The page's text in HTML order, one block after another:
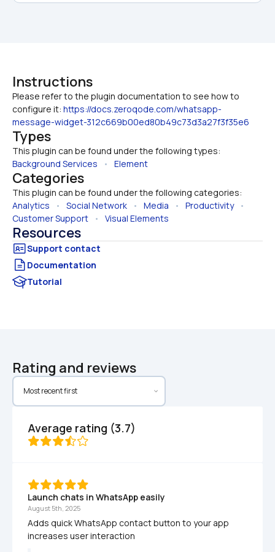
Instructions
Please refer to the plugin documentation to see how to
configure it: https://docs.zeroqode.com/whatsapp-
message-widget-312c669b00ed80b49c73d3a27f3f35e6
Types
This plugin can be found under the following types:
Background Services • Element
Categories
This plugin can be found under the following categories:
Analytics • Social Network • Media • Productivity
Customer Support • Visual Elements
Resources
Documentation
Tutorial
Rating and reviews
Average rating (3.7)
Launch chats in WhatsApp easily
August 5th, 2025
Adds quick WhatsApp contact button to your app
increases user interaction